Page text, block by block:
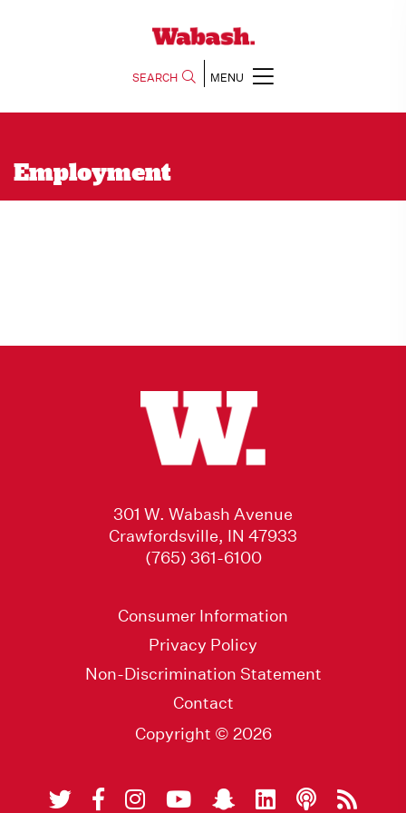
SEARCH MENU
Employment
301 W. Wabash Avenue
Crawfordsville, IN 47933
(765) 361-6100
Consumer Information
Privacy Policy
Non-Discrimination Statement
Contact
Copyright © 2026